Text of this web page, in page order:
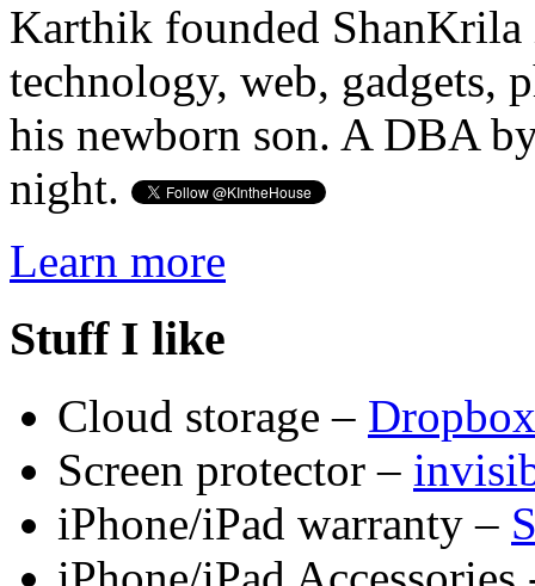
Karthik founded ShanKrila
technology, web, gadgets,
his newborn son. A DBA
night.
Learn more
Stuff I like
Cloud storage – Dropbox
Screen protector –
iPhone/iPad warranty –